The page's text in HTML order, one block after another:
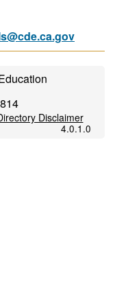
Disclaimer
4.0.1.0